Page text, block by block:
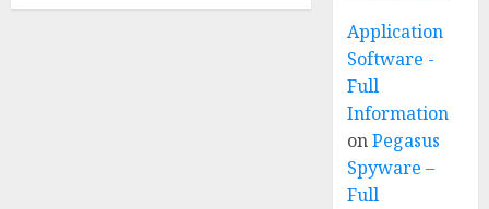
Application
Software -
Full
Information
onPegasus
Spyware –
Full